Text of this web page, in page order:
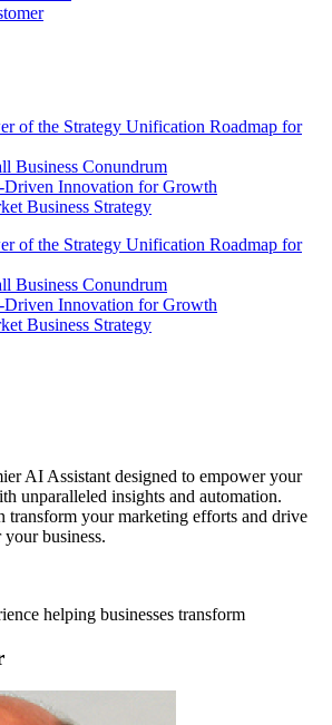
of the Strategy Unification Roadmap for
Business Conundrum
Driven Innovation for Growth
Business Strategy
of the Strategy Unification Roadmap for
Business Conundrum
Driven Innovation for Growth
Business Strategy
AI Assistant designed to empower your
unparalleled insights and automation.
transform your marketing efforts and drive
business.
helping businesses transform